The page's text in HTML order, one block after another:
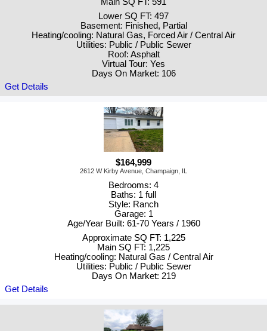
Lower SQ FT: 497
Basement: Finished, Partial
Heating/cooling: Natural Gas, Forced Air / Central Air
Utilities: Public / Public Sewer
Roof: Asphalt
Virtual Tour: Yes
Days On Market: 106
Get Details
$164,999
2612 W Kirby Avenue, Champaign, IL
Bedrooms: 4
Baths: 1 full
Style: Ranch
Garage: 1
Age/Year Built: 61-70 Years / 1960
Approximate SQ FT: 1,225
Main SQ FT: 1,225
Heating/cooling: Natural Gas / Central Air
Utilities: Public / Public Sewer
Days On Market: 219
Get Details